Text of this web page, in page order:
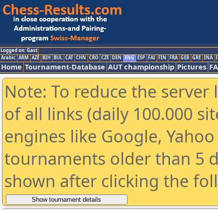
Logged on: Gast
Arabic ARM AZE BIH BUL CAT CHN CRO CZE DEN ENG ESP FAI FIN FRA GER GRE INA
Home Tournament-Database AUT championship Pictures
Note: To reduce the
of all links (daily 100.000
engines like Google,
tournaments older than 5
shown after clicking the